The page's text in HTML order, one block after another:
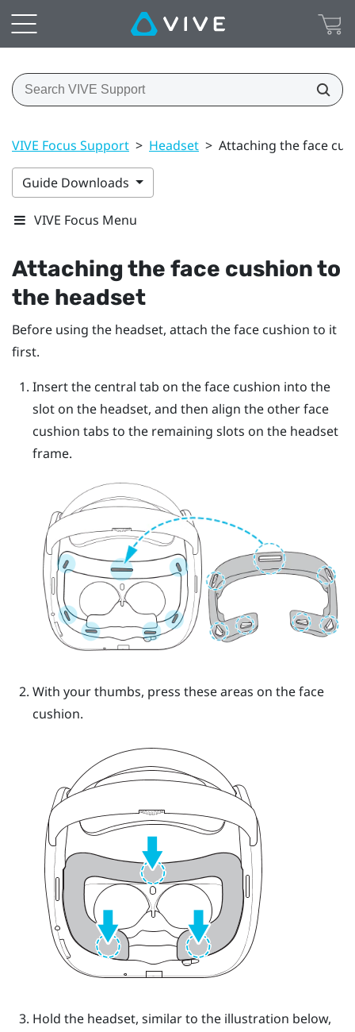
VIVE Focus Support > Headset > Attaching the face
Guide Downloads
VIVE Focus Menu
Attaching the face cushion to
the headset
Before using the headset, attach the face cushion to it
first.
Insert the central tab on the face cushion into the
slot on the headset, and then align the other face
cushion tabs to the remaining slots on the headset
frame.
With your thumbs, press these areas on the face
cushion.
Hold the headset, similar to the illustration below,